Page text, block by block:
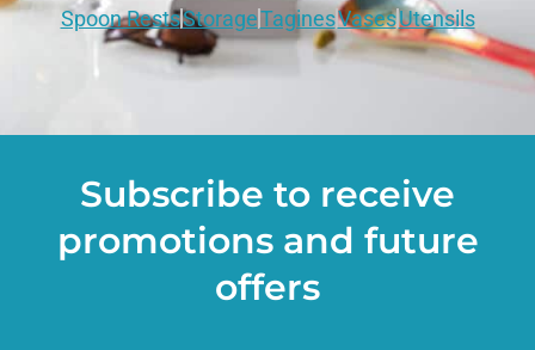
Spoon RestsStorageTaginesVasesUtensils
Subscribe to receive
promotions and future
offers